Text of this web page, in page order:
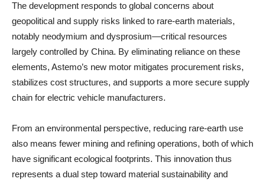
The development responds to global concerns about
geopolitical and supply risks linked to rare-earth materials,
notably neodymium and dysprosium—critical resources
largely controlled by China. By eliminating reliance on these
elements, Astemo’s new motor mitigates procurement risks,
stabilizes cost structures, and supports a more secure supply
chain for electric vehicle manufacturers.
From an environmental perspective, reducing rare-earth use
also means fewer mining and refining operations, both of which
have significant ecological footprints. This innovation thus
represents a dual step toward material sustainability and